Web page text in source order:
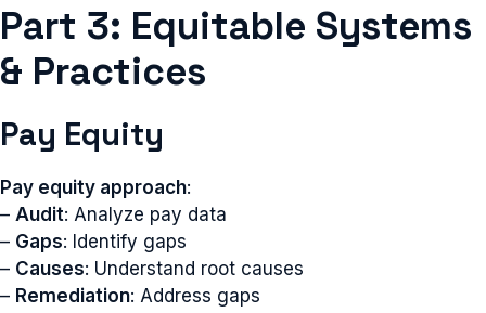
Part 3: Equitable Systems
& Practices
Pay Equity
Pay equity approach:
– Audit: Analyze pay data
– Gaps: Identify gaps
– Causes: Understand root causes
– Remediation: Address gaps